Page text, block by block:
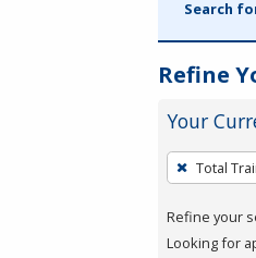
Search
Refine
Your
To
remove
a
filter,
Total
Refine your
Looking for